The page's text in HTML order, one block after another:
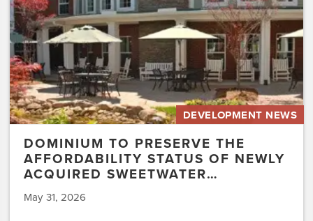
Newly
Acquired
Sweetwater…
DEVELOPMENT NEWS
DOMINIUM TO PRESERVE THE
AFFORDABILITY STATUS OF NEWLY
ACQUIRED SWEETWATER…
May 31, 2026